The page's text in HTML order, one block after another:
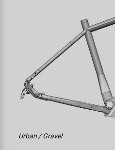
Urban / Gravel